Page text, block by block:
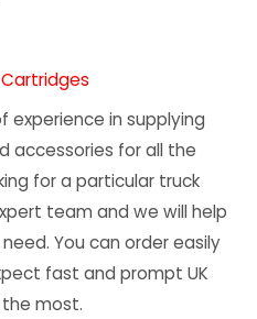
Cartridges
experience in supplying
accessories for all the
for a particular truck
team and we will help
You can order easily
fast and prompt UK
most.